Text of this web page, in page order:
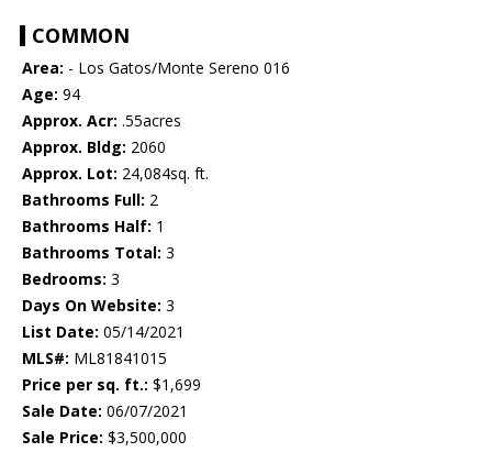
COMMON
Area: - Los Gatos/Monte Sereno 016
Age: 94
Approx. Acr: .55acres
Approx. Bldg: 2060
Approx. Lot: 24,084sq. ft.
Bathrooms Full: 2
Bathrooms Half: 1
Bathrooms Total: 3
Bedrooms: 3
Days On Website: 3
List Date: 05/14/2021
MLS#: ML81841015
Price per sq. ft.: $1,699
Sale Date: 06/07/2021
Sale Price: $3,500,000